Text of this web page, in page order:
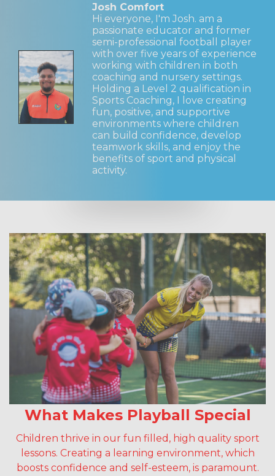
Josh Comfort
Hi everyone, I'm Josh. am a
passionate educator and former
semi-professional football player
with over five years of experience
working with children in both
coaching and nursery settings.
Holding a Level 2 qualification in
Sports Coaching, I love creating
fun, positive, and supportive
environments where children
can build confidence, develop
teamwork skills, and enjoy the
benefits of sport and physical
activity.
What Makes Playball Special
Children thrive in our fun filled, high quality sport
lessons. Creating a learning environment, which
boosts confidence and self-esteem, is paramount.